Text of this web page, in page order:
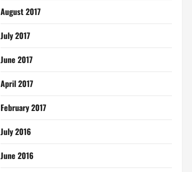
August 2017
July 2017
June 2017
April 2017
February 2017
July 2016
June 2016